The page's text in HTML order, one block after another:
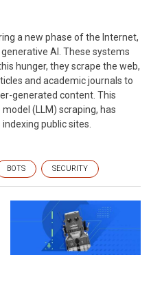
a new phase of the Internet,
AI. These systems
hunger, they scrape the web,
and academic journals to
generated content. This
(LLM) scraping, has
public sites.
BOTS SECURITY